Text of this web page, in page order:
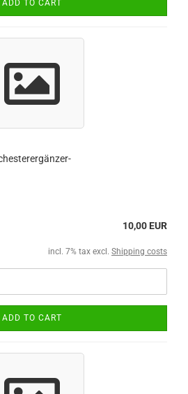
ADD TO CART
10,00 EUR
incl. 7% tax excl. Shipping costs
ADD TO CART